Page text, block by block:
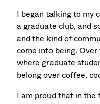
I began talking to my
a graduate club, and
and the kind of
come into being.Over
where graduate
belong over coffee,
I am proud that in the